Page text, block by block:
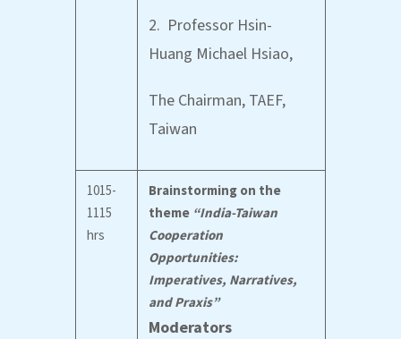
2. Professor Hsin-
Huang Michael Hsiao,
The Chairman, TAEF,
Taiwan
1015-
1115
hrs
Brainstorming on the
theme “India-Taiwan
Cooperation
Opportunities:
Imperatives, Narratives,
and Praxis”
Moderators